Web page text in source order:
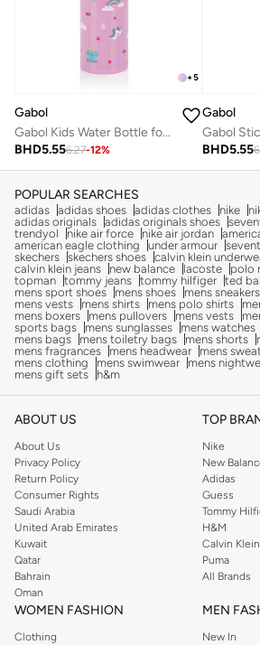
+5
Gabol
Gabol Kids Water Bottle for School, 500ml Kids water bottle stainless steel water bottle for kids, Double Wall Insulated Water Bottle
BHD5.556.27-12%
Gabol
BHD5.55
POPULAR SEARCHES
adidas adidas shoes adidas clothes nike
adidas originals adidas originals shoes
trendyol
nike air force nike air jordan
american eagle clothing
under armour
skechers skechers shoes calvin klein
calvin klein jeans
new balance lacoste polo
topman tommy jeans tommy hilfiger ted
mens sport shoes
mens shoes mens sneakers
mens vests
mens shirts mens polo shirts
mens boxers
mens pullovers mens vests
sports bags
mens sunglasses mens watches
mens bags
mens toiletry bags mens shorts
mens fragrances
mens headwear mens
mens clothing
mens swimwear mens
mens gift sets
h&m
ABOUT US
About Us
Privacy Policy
Return Policy
Consumer Rights
Saudi Arabia
United Arab Emirates
Kuwait
Qatar
Bahrain
Oman
TOP
Nike
New
Adidas
Guess
Tommy
H&M
Calvin Klein
Puma
All Brands
WOMEN FASHION
Clothing
MEN
New In